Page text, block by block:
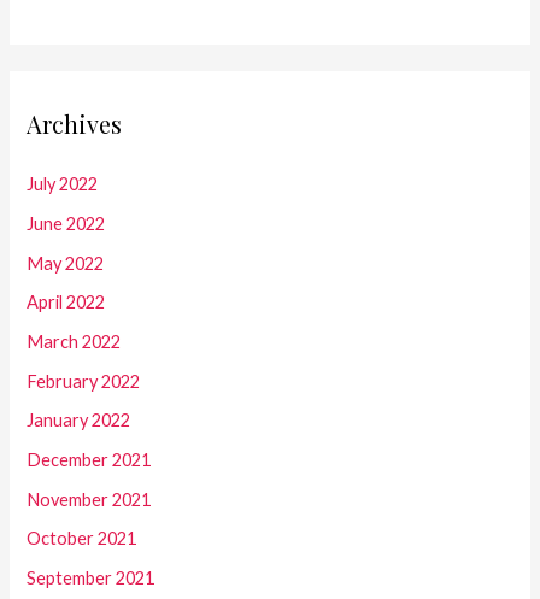
Archives
July 2022
June 2022
May 2022
April 2022
March 2022
February 2022
January 2022
December 2021
November 2021
October 2021
September 2021